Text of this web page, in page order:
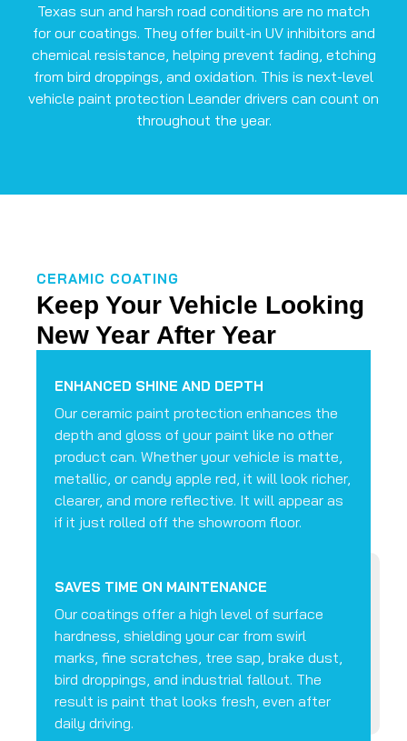
Texas sun and harsh road conditions are no match
for our coatings. They offer built-in UV inhibitors and
chemical resistance, helping prevent fading, etching
from bird droppings, and oxidation. This is next-level
vehicle paint protection Leander drivers can count on
throughout the year.
CERAMIC COATING
Keep Your Vehicle Looking
New Year After Year
ENHANCED SHINE AND DEPTH
Our ceramic paint protection enhances the
depth and gloss of your paint like no other
product can. Whether your vehicle is matte,
metallic, or candy apple red, it will look richer,
clearer, and more reflective. It will appear as
if it just rolled off the showroom floor.
SAVES TIME ON MAINTENANCE
Our coatings offer a high level of surface
hardness, shielding your car from swirl
marks, fine scratches, tree sap, brake dust,
bird droppings, and industrial fallout. The
result is paint that looks fresh, even after
daily driving.